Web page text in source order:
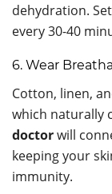
dehydration.
every 30-40
6. Wear
Cotton, linen,
which naturally
doctorwill
keeping your
immunity.